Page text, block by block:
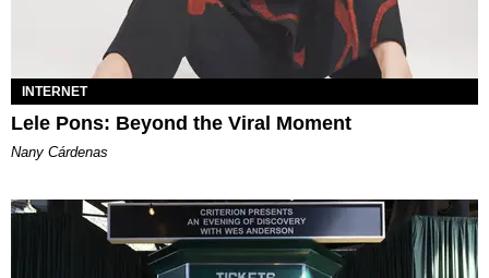
INTERNET
Lele Pons: Beyond the Viral Moment
Nany Cárdenas